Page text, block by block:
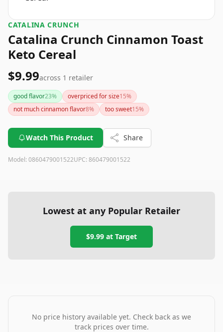
CATALINA CRUNCH
Catalina Crunch Cinnamon Toast
Keto Cereal
$9.99across 1 retailer
good flavor23% overpriced for size15%
not much cinnamon flavor8% too sweet15%
Watch This Product Share
Model: 0860479001522UPC: 860479001522
Lowest at any Popular Retailer
$9.99 at Target
No price history available yet. Check back as we
track prices over time.